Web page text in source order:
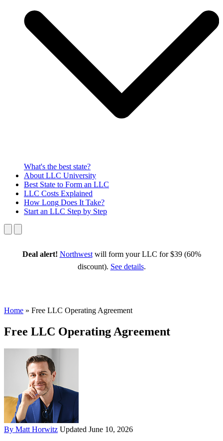
What's the best state?
About LLC University
Best State to Form an LLC
LLC Costs Explained
How Long Does It Take?
Start an LLC Step by Step
Deal alert! Northwestwill form your LLC for $39 (60%
discount). See details.
Home » Free LLC Operating Agreement
Free LLC Operating Agreement
By Matt Horwitz Updated June 10, 2026